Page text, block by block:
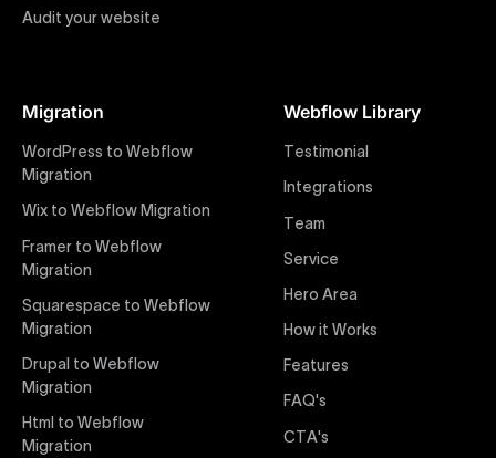
Figma to Webflow
websites. Our precise and efficient conversion
interaction from your original design is faithfully
preserved, providing a consistent and engaging user
experience on all devices.
Webflow Pricing
Uxie Design offers clear, transparent, and flexible
pricing packages tailored specifically for Webflow
pricing approach ensures you know exactly what
you're paying for, with packages designed to suit
startups, SMEs, and large enterprises looking for
Audit your website
Migration
WordPress to Webflow
Migration
Wix to Webflow Migration
Framer to Webflow
Migration
Squarespace to Webflow
Migration
Drupal to Webflow
Migration
Html to Webflow
Migration
Webflow Library
Testimonial
Integrations
Team
Service
Hero Area
How it Works
Features
FAQ's
CTA's